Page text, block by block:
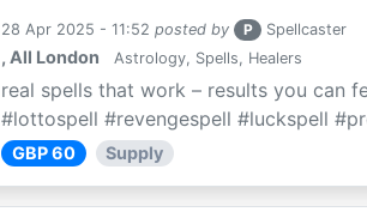
28 Apr 2025 - 11:52 posted by P Spellcaster
, All London Astrology, Spells, Healers
real spells that work – results you can
#lottospell #revengespell #luckspell
GBP 60 Supply